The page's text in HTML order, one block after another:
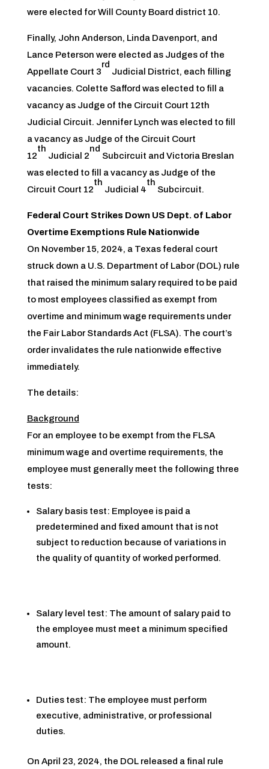
were elected for Will County Board district 10.
Finally, John Anderson, Linda Davenport, and
Lance Peterson were elected as Judges of the
Appellate Court 3
rd
Judicial District, each filling
vacancies. Colette Safford was elected to fill a
vacancy as Judge of the Circuit Court 12th
Judicial Circuit. Jennifer Lynch was elected to fill
a vacancy as Judge of the Circuit Court
12
th
Judicial 2
nd
Subcircuit and Victoria Breslan
was elected to fill a vacancy as Judge of the
Circuit Court 12
th
Judicial 4
th
Subcircuit.
Federal Court Strikes Down US Dept. of Labor
Overtime Exemptions Rule Nationwide
On November 15, 2024, a Texas federal court
struck down a U.S. Department of Labor (DOL) rule
that raised the minimum salary required to be paid
to most employees classified as exempt from
overtime and minimum wage requirements under
the Fair Labor Standards Act (FLSA). The court’s
order invalidates the rule nationwide effective
immediately.
The details:
Background
For an employee to be exempt from the FLSA
minimum wage and overtime requirements, the
employee must generally meet the following three
tests:
Salary basis test: Employee is paid a
predetermined and fixed amount that is not
subject to reduction because of variations in
the quality of quantity of worked performed.
Salary level test: The amount of salary paid to
the employee must meet a minimum specified
amount.
Duties test: The employee must perform
executive, administrative, or professional
duties.
On April 23, 2024, the DOL released a final rule